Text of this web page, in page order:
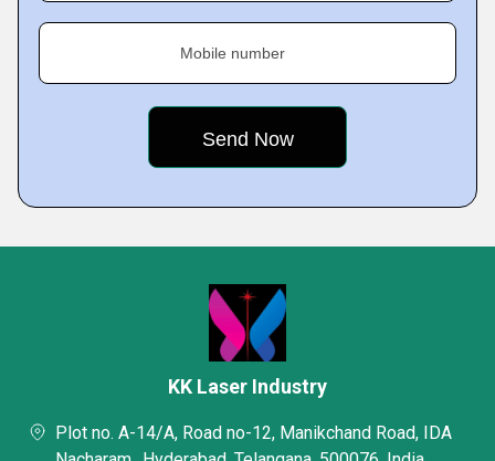
Mobile number
KK Laser Industry
Plot no. A-14/A, Road no-12, Manikchand Road, IDA